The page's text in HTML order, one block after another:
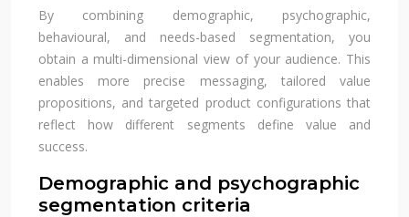
By combining demographic, psychographic,
behavioural, and needs-based segmentation, you
obtain a multi-dimensional view of your audience. This
enables more precise messaging, tailored value
propositions, and targeted product configurations that
reflect how different segments define value and
success.
Demographic and psychographic
segmentation criteria